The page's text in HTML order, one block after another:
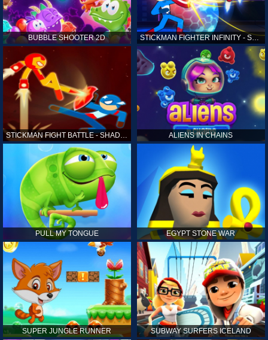
BUBBLE SHOOTER 2D STICKMAN FIGHTER INFINITY - SUPER ACTION HEROES
STICKMAN FIGHT BATTLE - SHADOW WARRIORS ALIENS IN CHAINS
PULL MY TONGUE EGYPT STONE WAR
SUPER JUNGLE RUNNER SUBWAY SURFERS ICELAND